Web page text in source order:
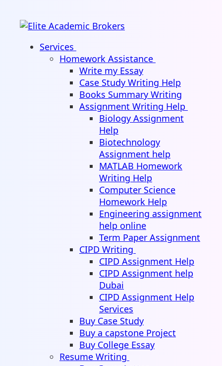
Services
Homework Assistance
Write my Essay
Case Study Writing Help
Books Summary Writing
Assignment Writing Help
Biology Assignment
Help
Biotechnology
Assignment help
MATLAB Homework
Writing Help
Computer Science
Homework Help
Engineering assignment
help online
Term Paper Assignment
CIPD Writing
CIPD Assignment Help
CIPD Assignment help
Dubai
CIPD Assignment Help
Services
Buy Case Study
Buy a capstone Project
Buy College Essay
Resume Writing